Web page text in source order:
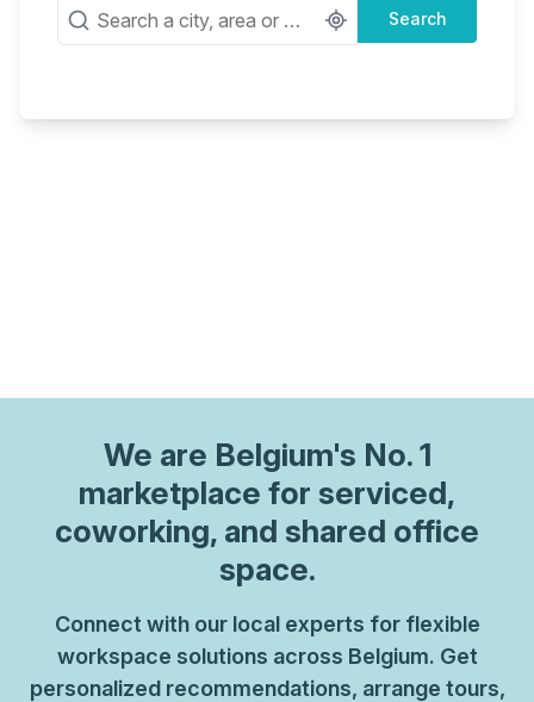
Search
We are Belgium's No. 1
marketplace for serviced,
coworking, and shared office
space.
Connect with our local experts for flexible
workspace solutions across Belgium. Get
personalized recommendations, arrange tours,